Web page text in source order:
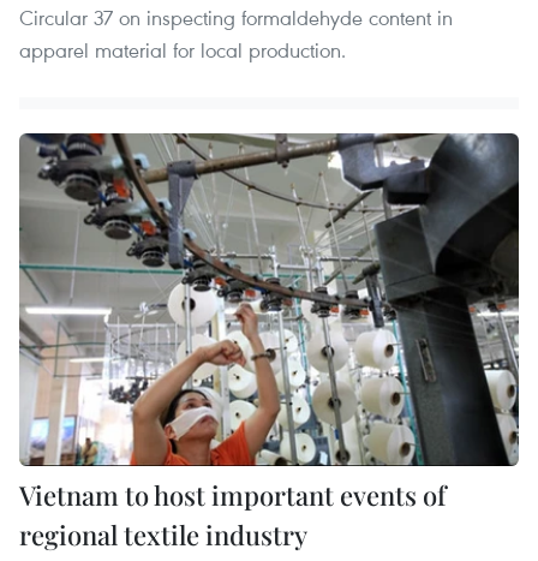
Circular 37 on inspecting formaldehyde content in
apparel material for local production.
Vietnam to host important events of
regional textile industry